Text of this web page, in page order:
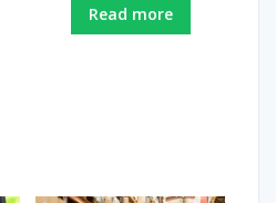
Read more